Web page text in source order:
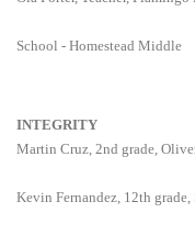
School - Homestead Middle
INTEGRITY
Martin Cruz, 2nd grade,
Kevin Fernandez, 12th